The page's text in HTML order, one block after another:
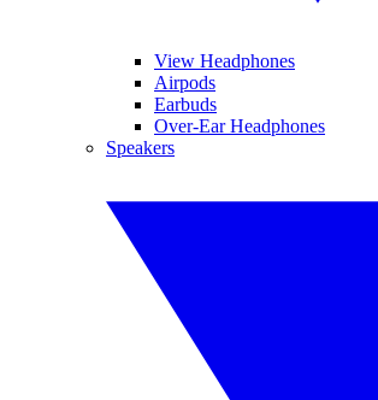
View Headphones
Airpods
Earbuds
Over-Ear Headphones
Speakers